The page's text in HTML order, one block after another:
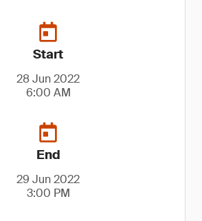
Start
28 Jun 2022
6:00 AM
End
29 Jun 2022
3:00 PM